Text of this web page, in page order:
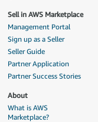
Sell in AWS Marketplace
Management Portal
Sign up as a Seller
Seller Guide
Partner Application
Partner Success Stories
About
What is AWS
Marketplace?